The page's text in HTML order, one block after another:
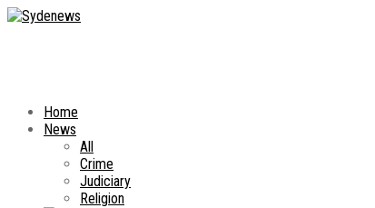
Home
News
All
Crime
Judiciary
Religion